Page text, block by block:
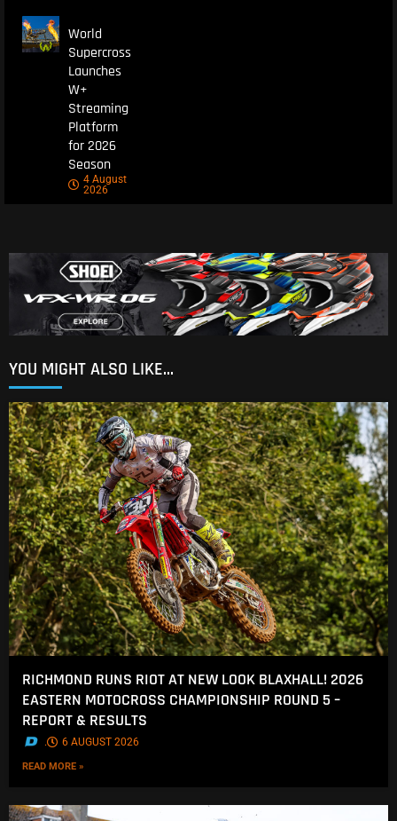
World
Supercross
Launches
W+
Streaming
Platform
for 2026
Season
4 August
2026
YOU MIGHT ALSO LIKE...
RICHMOND RUNS RIOT AT NEW LOOK BLAXHALL! 2026
EASTERN MOTOCROSS CHAMPIONSHIP ROUND 5 –
REPORT & RESULTS
. 6 AUGUST 2026
READ MORE »